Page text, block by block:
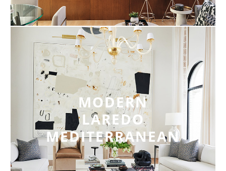
MODERN
LAREDO
MEDITERRANEAN